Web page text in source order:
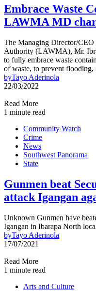
Embrace Waste
LAWMA MD
The Managing Director/CEO
Authority (LAWMA), Mr.
to fully embrace waste
of waste, to prevent flooding,
byTayo Aderinola
22/03/2022
Read More
1 minute read
Community Watch
Crime
News
Southwest Panorama
State
Gunmen beat
attack Igangan
Unknown Gunmen have
Igangan in Ibarapa North
byTayo Aderinola
17/07/2021
Read More
1 minute read
Arts and Culture